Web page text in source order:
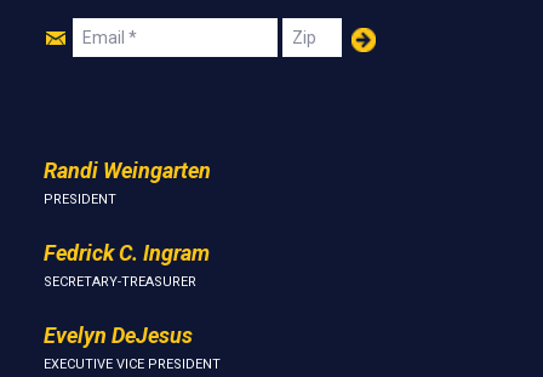
Join
Email Zip
Randi Weingarten
PRESIDENT
Fedrick C. Ingram
SECRETARY-TREASURER
Evelyn DeJesus
EXECUTIVE VICE PRESIDENT